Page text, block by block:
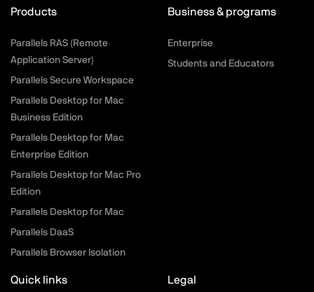
Products
Parallels RAS (Remote
Application Server)
Parallels Secure Workspace
Parallels Desktop for Mac
Business Edition
Parallels Desktop for Mac
Enterprise Edition
Parallels Desktop for Mac Pro
Edition
Parallels Desktop for Mac
Parallels DaaS
Parallels Browser Isolation
Business & programs
Enterprise
Students and Educators
Quick links Legal